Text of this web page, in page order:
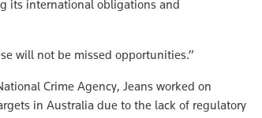
its international obligations and
will not be missed opportunities.”
Crime Agency, Jeans worked on
in Australia due to the lack of regulatory